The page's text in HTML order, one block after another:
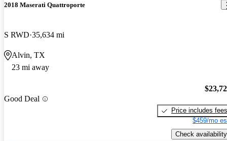
2018 Maserati Quattroporte
S RWD 35,634 mi
Alvin, TX
23 mi away
Good Deal
Price includes fees
$459/mo
Check availability